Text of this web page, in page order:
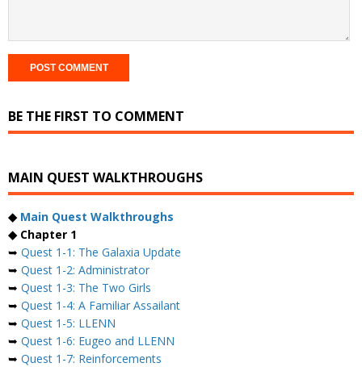
BE THE FIRST TO COMMENT
MAIN QUEST WALKTHROUGHS
◆ Main Quest Walkthroughs
◆ Chapter 1
➥ Quest 1-1: The Galaxia Update
➥ Quest 1-2: Administrator
➥ Quest 1-3: The Two Girls
➥ Quest 1-4: A Familiar Assailant
➥ Quest 1-5: LLENN
➥ Quest 1-6: Eugeo and LLENN
➥ Quest 1-7: Reinforcements